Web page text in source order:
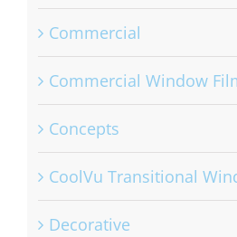
Commercial
Commercial Window
Concepts
CoolVu Transitional
Decorative